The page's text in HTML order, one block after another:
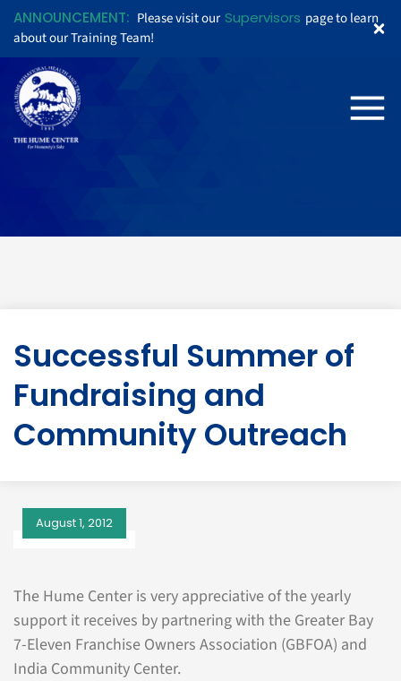
ANNOUNCEMENT: Please visit our Supervisors page to learn
about our Training Team!
Successful Summer of
Fundraising and
Community Outreach
August 1, 2012
The Hume Center is very appreciative of the yearly
support it receives by partnering with the Greater Bay
7-Eleven Franchise Owners Association (GBFOA) and
India Community Center.